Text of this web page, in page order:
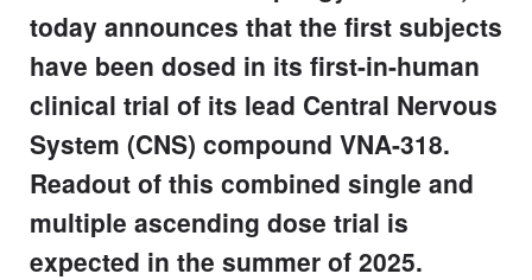
today announces that the first subjects
have been dosed in its first-in-human
clinical trial of its lead Central Nervous
System (CNS) compound VNA-318.
Readout of this combined single and
multiple ascending dose trial is
expected in the summer of 2025.